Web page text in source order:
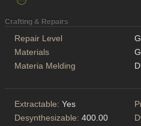
Crafting & Repairs
Repair Level
Materials
Materia Melding
Extractable: Yes
Desynthesizable: 400.00